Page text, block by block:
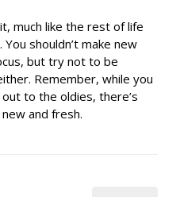
much like the rest of life
shouldn’t make new
but try not to be
Remember, while you
to the oldies, there’s
and fresh.